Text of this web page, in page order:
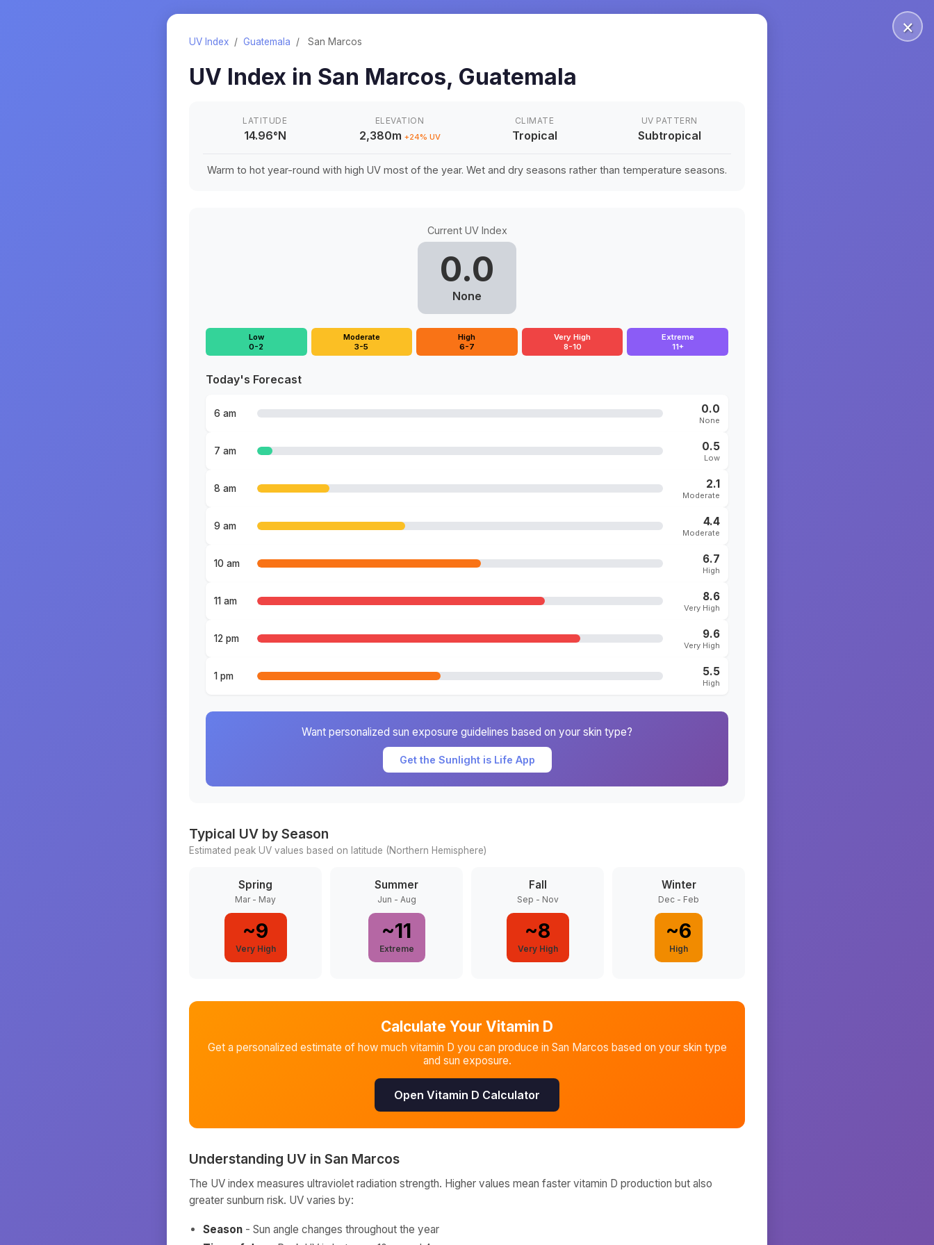
×
UV Index / Guatemala / San Marcos
UV Index in San Marcos, Guatemala
LATITUDE
14.96°N
ELEVATION
2,380m +24% UV
CLIMATE
Tropical
UV PATTERN
Subtropical
Warm to hot year-round with high UV most of the year. Wet and dry seasons rather than temperature seasons.
Current UV Index
0.0
None
Low
0-2
Moderate
3-5
High
6-7
Very High
8-10
Extreme
11+
Today's Forecast
6 am 0.0
None
7 am 0.5
Low
8 am 2.1
Moderate
9 am 4.4
Moderate
10 am 6.7
High
11 am 8.6
Very High
12 pm 9.6
Very High
1 pm 5.5
High
Want personalized sun exposure guidelines based on your skin type?
Get the Sunlight is Life App
Typical UV by Season
Estimated peak UV values based on latitude (Northern Hemisphere)
Spring
Mar - May
~9
Very High
Summer
Jun - Aug
~11
Extreme
Fall
Sep - Nov
~8
Very High
Winter
Dec - Feb
~6
High
Calculate Your Vitamin D
Get a personalized estimate of how much vitamin D you can produce in San Marcos based on your skin type
and sun exposure.
Open Vitamin D Calculator
Understanding UV in San Marcos
The UV index measures ultraviolet radiation strength. Higher values mean faster vitamin D production but also
greater sunburn risk. UV varies by:
Season - Sun angle changes throughout the year